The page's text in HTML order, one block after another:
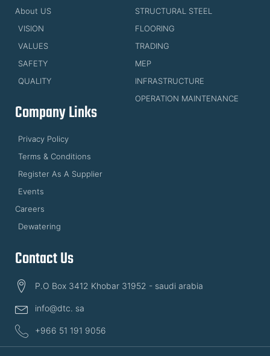
About US
VISION
VALUES
SAFETY
QUALITY
STRUCTURAL STEEL
FLOORING
TRADING
MEP
INFRASTRUCTURE
OPERATION MAINTENANCE
Company Links
Privacy Policy
Terms & Conditions
Register As A Supplier
Events
Careers
Dewatering
Contact Us
P.O Box 3412 Khobar 31952 - saudi arabia
info@dtc. sa
+966 51 191 9056